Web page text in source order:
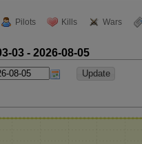
Pilots Kills Wars
03 - 2026-08-05